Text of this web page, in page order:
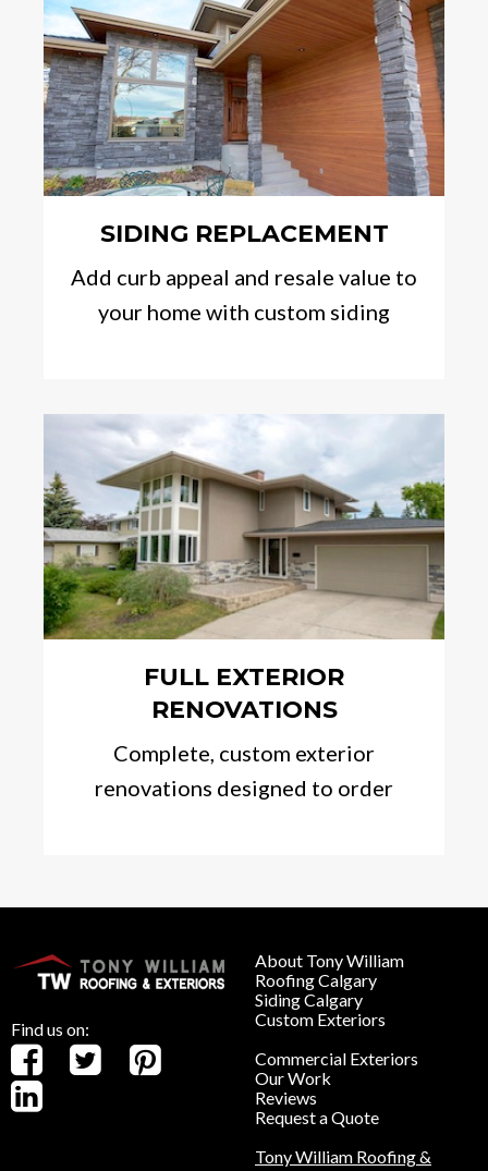
SIDING REPLACEMENT
Add curb appeal and resale value to
your home with custom siding
FULL EXTERIOR
RENOVATIONS
Complete, custom exterior
renovations designed to order
Find us on:
About Tony William
Roofing Calgary
Siding Calgary
Custom Exteriors
Commercial Exteriors
Our Work
Reviews
Request a Quote
Tony William Roofing &